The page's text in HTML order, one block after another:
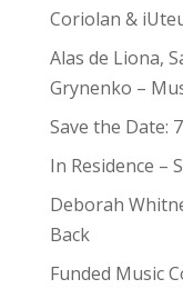
Coriolan &
Alas de Liona,
Grynenko –
Save the Date:
In Residence –
Deborah
Back
Funded Music